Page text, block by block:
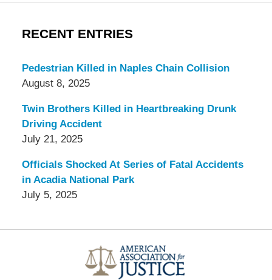
RECENT ENTRIES
Pedestrian Killed in Naples Chain Collision
August 8, 2025
Twin Brothers Killed in Heartbreaking Drunk
Driving Accident
July 21, 2025
Officials Shocked At Series of Fatal Accidents
in Acadia National Park
July 5, 2025